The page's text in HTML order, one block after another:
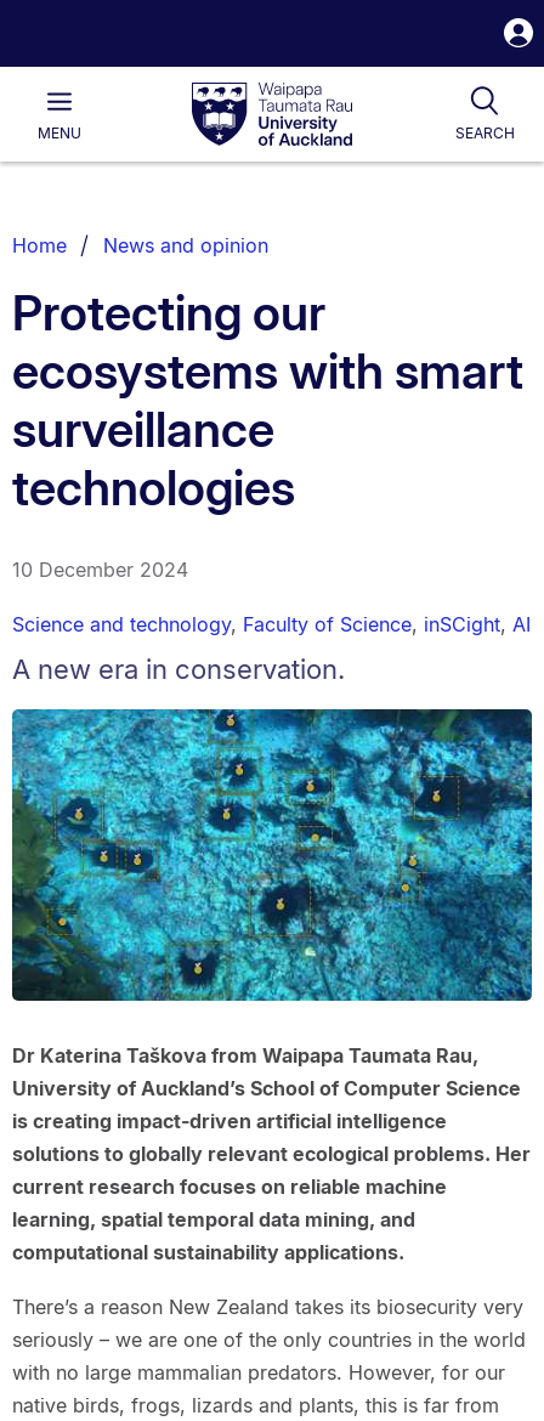
Waipapa
Taumata
RauUniversity
of
Main
MENU SEARCH
List.
Home News and opinion
Protecting our
ecosystems with smart
surveillance
technologies
10 December 2024
Science and technology, Faculty of Science, inSCight, AI
A new era in conservation.
Dr Katerina Taškova from Waipapa Taumata Rau,
University of Auckland’s School of Computer Science
is creating impact-driven artificial intelligence
solutions to globally relevant ecological problems. Her
current research focuses on reliable machine
learning, spatial temporal data mining, and
computational sustainability applications.
There’s a reason New Zealand takes its biosecurity very
seriously – we are one of the only countries in the world
with no large mammalian predators. However, for our
native birds, frogs, lizards and plants, this is far from